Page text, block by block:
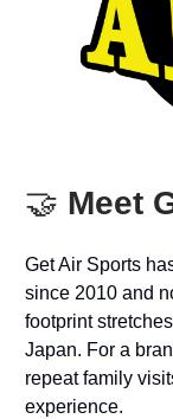
🤝 Meet
Get Air Sports
since 2010 and
footprint
Japan. For a
repeat family
experience.